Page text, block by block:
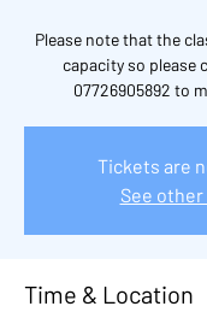
Please note that the
capacity so please
07726905892 to
Tickets are
See
Time & Location